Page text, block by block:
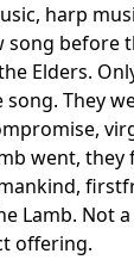
harp
song before
Elders.
They
went, they
Lamb. Not
offering.